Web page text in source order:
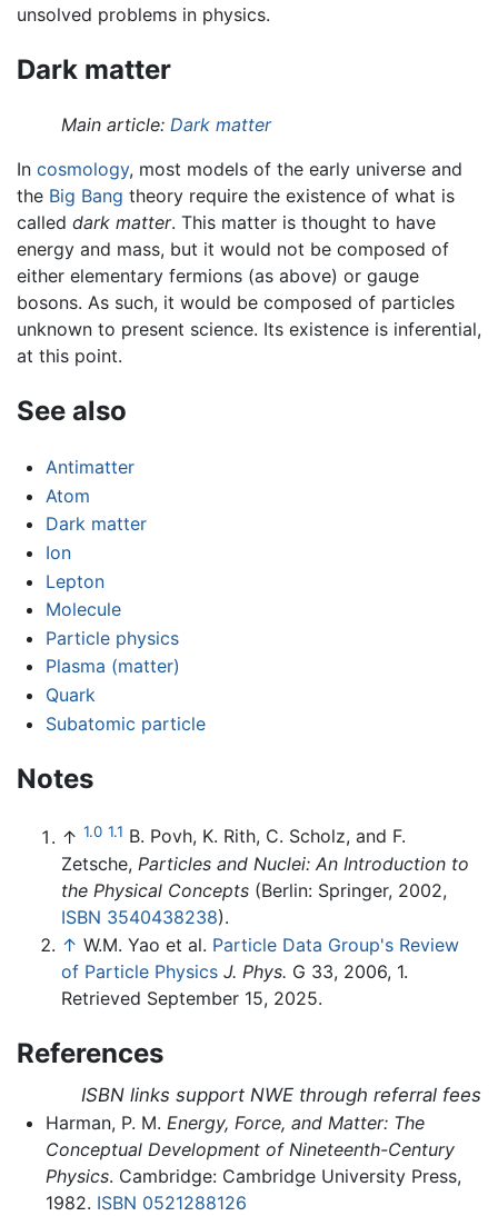
unsolved problems in physics.
Dark matter
Main article: Dark matter
In cosmology, most models of the early universe and
the Big Bang theory require the existence of what is
called dark matter. This matter is thought to have
energy and mass, but it would not be composed of
either elementary fermions (as above) or gauge
bosons. As such, it would be composed of particles
unknown to present science. Its existence is inferential,
at this point.
See also
Antimatter
Atom
Dark matter
Ion
Lepton
Molecule
Particle physics
Plasma (matter)
Quark
Subatomic particle
Notes
↑ 1.0 1.1 B. Povh, K. Rith, C. Scholz, and F.
Zetsche, Particles and Nuclei: An Introduction to
the Physical Concepts (Berlin: Springer, 2002,
ISBN 3540438238).
↑ W.M. Yao et al. Particle Data Group's Review
of Particle Physics J. Phys. G 33, 2006, 1.
Retrieved September 15, 2025.
References
ISBN links support NWE through referral fees
Harman, P. M. Energy, Force, and Matter: The
Conceptual Development of Nineteenth-Century
Physics. Cambridge: Cambridge University Press,
1982. ISBN 0521288126